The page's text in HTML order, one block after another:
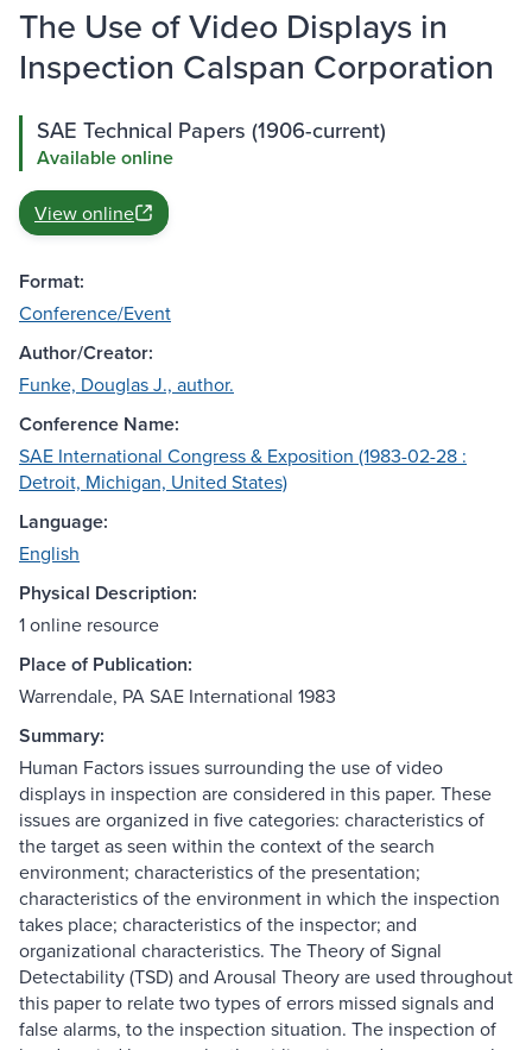
The Use of Video Displays in
Inspection Calspan Corporation
SAE Technical Papers (1906-current)
Available online
View online
Format:
Conference/Event
Author/Creator:
Funke, Douglas J., author.
Conference Name:
SAE International Congress & Exposition (1983-02-28 :
Detroit, Michigan, United States)
Language:
English
Physical Description:
1 online resource
Place of Publication:
Warrendale, PA SAE International 1983
Summary:
Human Factors issues surrounding the use of video
displays in inspection are considered in this paper. These
issues are organized in five categories: characteristics of
the target as seen within the context of the search
environment; characteristics of the presentation;
characteristics of the environment in which the inspection
takes place; characteristics of the inspector; and
organizational characteristics. The Theory of Signal
Detectability (TSD) and Arousal Theory are used throughout
this paper to relate two types of errors missed signals and
false alarms, to the inspection situation. The inspection of